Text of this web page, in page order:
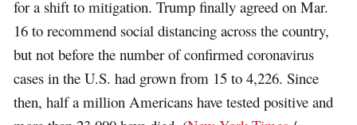
for a shift to mitigation. Trump finally agreed on Mar.
16 to recommend social distancing across the country,
but not before the number of confirmed coronavirus
cases in the U.S. had grown from 15 to 4,226. Since
then, half a million Americans have tested positive and